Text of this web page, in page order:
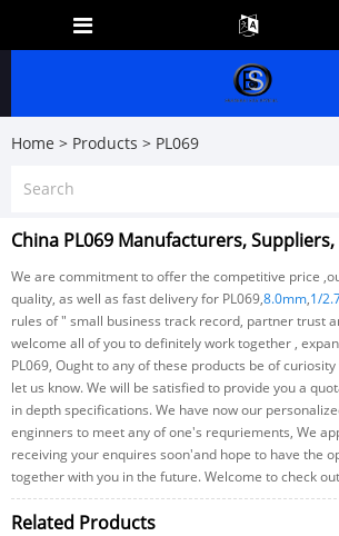
Home > Products > PL069
China PL069 Manufacturers,
We are commitment to offer the competitive price
quality, as well as fast delivery for PL069,8.0mm,1/
rules of " small business track record, partner trust
welcome all of you to definitely work together ,
PL069, Ought to any of these products be of
let us know. We will be satisfied to provide you a
in depth specifications. We have now our
enginners to meet any of one's requriements, We
receiving your enquires soon'and hope to have the
together with you in the future. Welcome to check
Related Products